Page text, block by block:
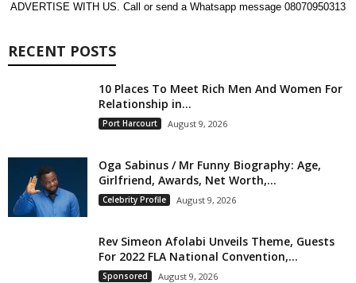
ADVERTISE WITH US. Call or send a Whatsapp message 08070950313
RECENT POSTS
10 Places To Meet Rich Men And Women For
Relationship in...
Port Harcourt August 9, 2026
Oga Sabinus / Mr Funny Biography: Age,
Girlfriend, Awards, Net Worth,...
Celebrity Profile August 9, 2026
Rev Simeon Afolabi Unveils Theme, Guests
For 2022 FLA National Convention,...
Sponsored August 9, 2026